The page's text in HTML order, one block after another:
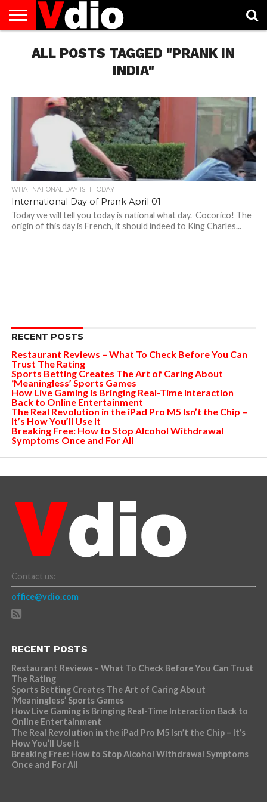
US
AUGUST
NATIONAL
CAPITAL
CITIES
CONTACT
US
DECEMBER
NATIONAL
JANUARY
NATIONAL
NATIONAL
FLAG
NOVEMBER
NATIONAL
OCTOBER
NATIONAL
PRIVACY
POLICY
TERMS
OF
TODAY IS
NATIONAL
ALL POSTS TAGGED "PRANK IN
INDIA"
WHAT NATIONAL DAY IS IT TODAY
International Day of Prank April 01
Today we will tell you today is national what day. Cocorico! The
origin of this day is French, it should indeed to King Charles...
RECENT POSTS
Restaurant Reviews – What To Check Before You Can
Trust The Rating
Sports Betting Creates The Art of Caring About
‘Meaningless’ Sports Games
How Live Gaming is Bringing Real-Time Interaction
Back to Online Entertainment
The Real Revolution in the iPad Pro M5 Isn’t the Chip –
It’s How You’ll Use It
Breaking Free: How to Stop Alcohol Withdrawal
Symptoms Once and For All
Contact us:
office@vdio.com
RECENT POSTS
Restaurant Reviews – What To Check Before You Can Trust
The Rating
Sports Betting Creates The Art of Caring About
‘Meaningless’ Sports Games
How Live Gaming is Bringing Real-Time Interaction Back to
Online Entertainment
The Real Revolution in the iPad Pro M5 Isn’t the Chip – It’s
How You’ll Use It
Breaking Free: How to Stop Alcohol Withdrawal Symptoms
Once and For All